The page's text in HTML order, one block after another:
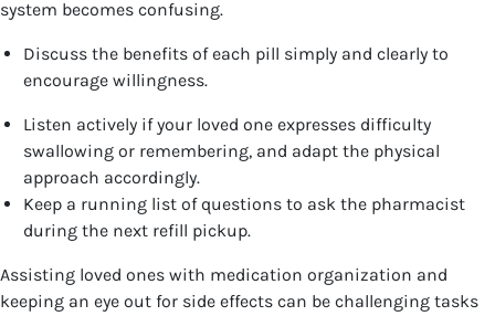
system becomes confusing.
Discuss the benefits of each pill simply and clearly to
encourage willingness.
Listen actively if your loved one expresses difficulty
swallowing or remembering, and adapt the physical
approach accordingly.
Keep a running list of questions to ask the pharmacist
during the next refill pickup.
Assisting loved ones with medication organization and
keeping an eye out for side effects can be challenging tasks